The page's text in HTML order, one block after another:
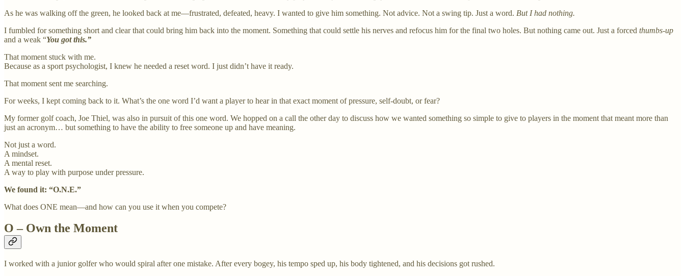
As he was walking off the green, he looked back at me—frustrated, defeated, heavy. I wanted to give him something. Not advice. Not a swing tip. Just a word. But I had nothing.
I fumbled for something short and clear that could bring him back into the moment. Something that could settle his nerves and refocus him for the final two holes. But nothing came out. Just a forced thumbs-up
and a weak “You got this.”
That moment stuck with me.
Because as a sport psychologist, I knew he needed a reset word. I just didn’t have it ready.
That moment sent me searching.
For weeks, I kept coming back to it. What’s the one word I’d want a player to hear in that exact moment of pressure, self-doubt, or fear?
My former golf coach, Joe Thiel, was also in pursuit of this one word. We hopped on a call the other day to discuss how we wanted something so simple to give to players in the moment that meant more than
just an acronym… but something to have the ability to free someone up and have meaning.
Not just a word.
A mindset.
A mental reset.
A way to play with purpose under pressure.
We found it: “O.N.E.”
What does ONE mean—and how can you use it when you compete?
O – Own the Moment
I worked with a junior golfer who would spiral after one mistake. After every bogey, his tempo sped up, his body tightened, and his decisions got rushed.